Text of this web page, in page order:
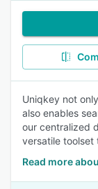
Uniqkey not
also enables
our centralized
versatile toolset
Read more